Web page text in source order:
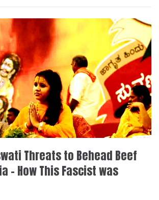
Threats to Behead Beef
– How This Fascist was